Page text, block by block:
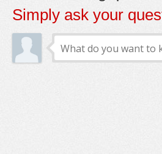
Simply ask your